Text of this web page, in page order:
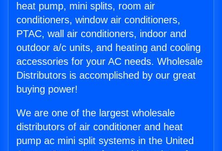
heat pump, mini splits, room air
conditioners, window air conditioners,
PTAC, wall air conditioners, indoor and
outdoor a/c units, and heating and cooling
accessories for your AC needs. Wholesale
Distributors is accomplished by our great
buying power!
We are one of the largest wholesale
distributors of air conditioner and heat
pump ac mini split systems in the United